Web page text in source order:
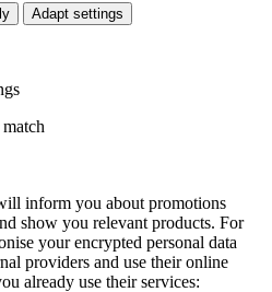
Adapt settings
inform you about promotions
show you relevant products. For
your encrypted personal data
providers and use their online
already use their services: